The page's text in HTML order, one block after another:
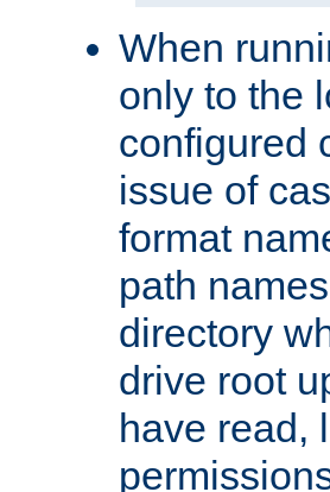
When
only to the
configured
issue of
format
path
directory
drive root
have read,